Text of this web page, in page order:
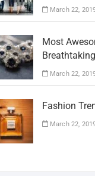
March 22,
Most
March 22,
Fashion
March 22,